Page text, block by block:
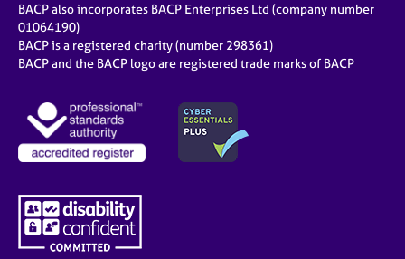
BACP also incorporates BACP Enterprises Ltd (company number
01064190)
BACP is a registered charity (number 298361)
BACP and the BACP logo are registered trade marks of BACP